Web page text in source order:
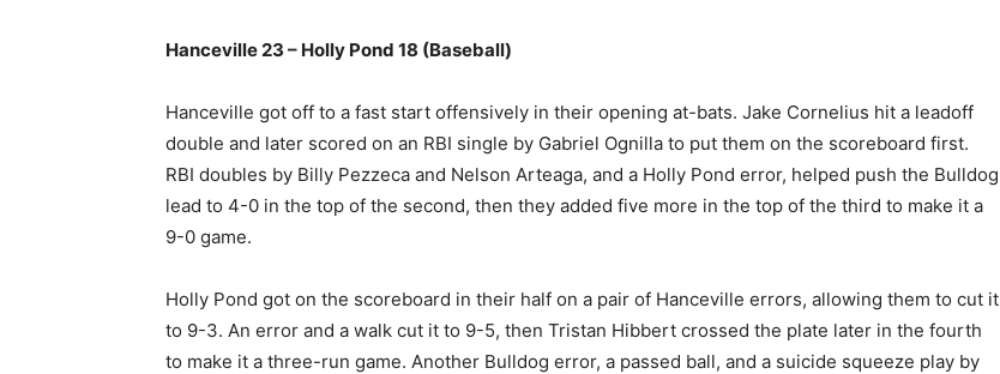
Hanceville 23 – Holly Pond 18 (Baseball)
Hanceville got off to a fast start offensively in their opening at-bats. Jake Cornelius hit a leadoff
double and later scored on an RBI single by Gabriel Ognilla to put them on the scoreboard first.
RBI doubles by Billy Pezzeca and Nelson Arteaga, and a Holly Pond error, helped push the Bulldog
lead to 4-0 in the top of the second, then they added five more in the top of the third to make it a
9-0 game.
Holly Pond got on the scoreboard in their half on a pair of Hanceville errors, allowing them to cut it
to 9-3. An error and a walk cut it to 9-5, then Tristan Hibbert crossed the plate later in the fourth
to make it a three-run game. Another Bulldog error, a passed ball, and a suicide squeeze play by